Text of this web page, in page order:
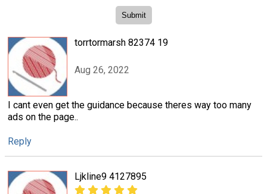
torrtormarsh 82374 19
Aug 26, 2022
I cant even get the guidance because theres way too many
ads on the page..
Reply
Ljkline9 4127895